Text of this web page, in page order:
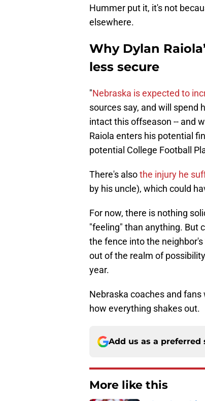
Hummer put it, it's not
elsewhere.
Why Dylan
less secure
"Nebraska is expected to
sources say, and will spend
intact this offseason -- and
Raiola enters his potential
potential College Football
There's alsothe injury he
by his uncle), which could
For now, there is nothing
"feeling" than anything. But
the fence into the
out of the realm of
year.
Nebraska coaches and
how everything shakes out.
Add us as a preferred
More like this